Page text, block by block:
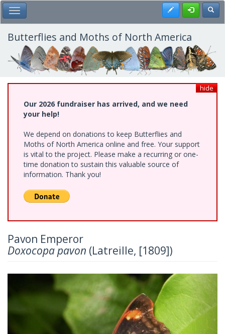
Skip
to
main
content
Toggle Main Menu Register
Butterflies and Moths of North America
hide
Our 2026 fundraiser has arrived, and we need
your help!
We depend on donations to keep Butterflies and
Moths of North America online and free. Your support
is vital to the project. Please make a recurring or one-
time donation to sustain this valuable source of
information. Thank you!
Pavon Emperor
Doxocopa pavon (Latreille, [1809])
Previous Next